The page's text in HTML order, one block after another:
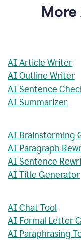
AI Article Writer
AI Outline Writer
AI Sentence
AI Summarizer
AI Brainstorming
AI Paragraph
AI Sentence
AI Title Generator
AI Chat Tool
AI Formal Letter
AI Paraphrasing